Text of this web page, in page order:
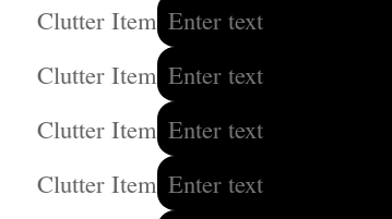
Clutter Item
Clutter Item
Clutter Item
Clutter Item